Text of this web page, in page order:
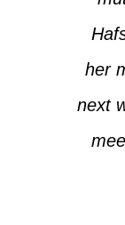
her
next